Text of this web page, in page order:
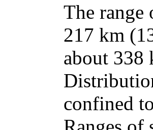
The range
217 km
about 338
confined